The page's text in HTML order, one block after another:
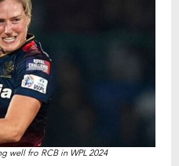
well fro RCB in WPL 2024